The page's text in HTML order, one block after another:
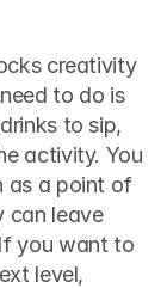
creativity
to do is
to sip,
activity. You
as a point of
can leave
you want to
level,